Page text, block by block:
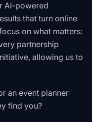
AI-powered
that turn online
on what matters:
partnership
allowing us to
an event planner
find you?